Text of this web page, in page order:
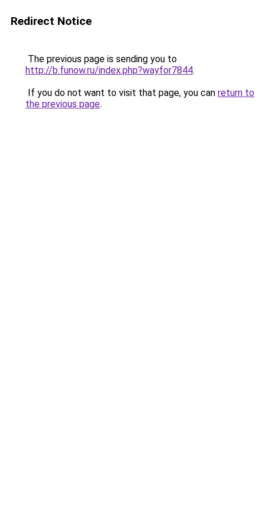
Redirect Notice
The previous page is sending you to
http://b.funow.ru/index.php?wayfor7844.
If you do not want to visit that page, you can return to
the previous page.